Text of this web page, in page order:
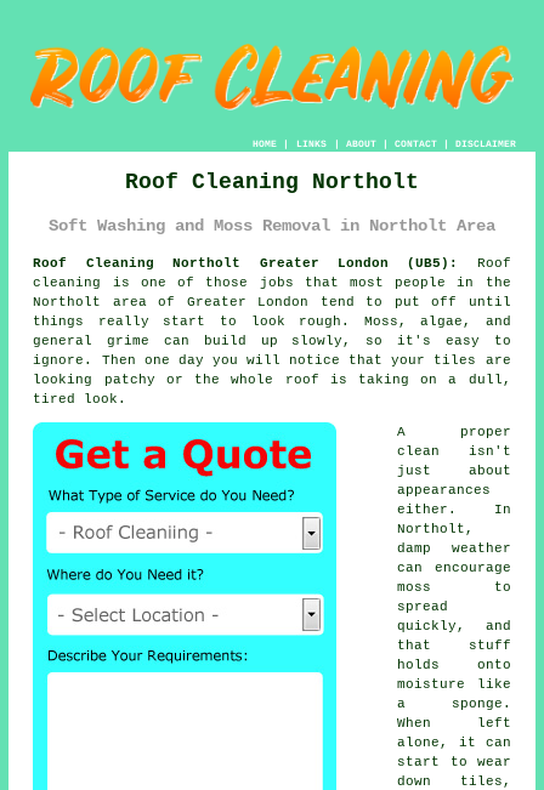
HOME| LINKS | ABOUT| CONTACT| DISCLAIMER
Roof Cleaning Northolt
Soft Washing and Moss Removal in Northolt Area
Roof Cleaning Northolt Greater London (UB5):
Roof
cleaning is one of those jobs that most people in the
Northolt area of Greater London tend to put off until
things really start to look rough. Moss, algae, and
general grime can build up slowly, so it's easy to
ignore. Then one day you will notice that your tiles are
looking patchy or the whole roof is taking on a dull,
tired look.
A proper
clean isn't
just about
appearances
either. In
Northolt,
damp weather
can encourage
moss to
spread
quickly, and
that stuff
holds onto
moisture like
a sponge.
When left
alone, it can
start to wear
down tiles,